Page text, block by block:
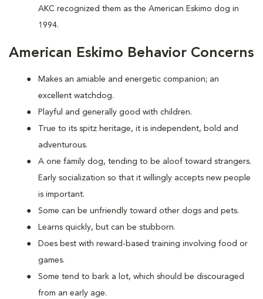
AKC recognized them as the American Eskimo dog in
1994.
American Eskimo Behavior Concerns
Makes an amiable and energetic companion; an
excellent watchdog.
Playful and generally good with children.
True to its spitz heritage, it is independent, bold and
adventurous.
A one family dog, tending to be aloof toward strangers.
Early socialization so that it willingly accepts new people
is important.
Some can be unfriendly toward other dogs and pets.
Learns quickly, but can be stubborn.
Does best with reward-based training involving food or
games.
Some tend to bark a lot, which should be discouraged
from an early age.